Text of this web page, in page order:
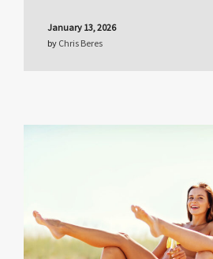
January 13, 2026
by Chris Beres